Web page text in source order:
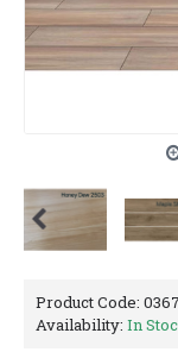
Product Code: 0367
Availability: In